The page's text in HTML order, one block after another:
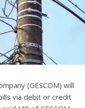
(GESCOM) will
via debit or credit